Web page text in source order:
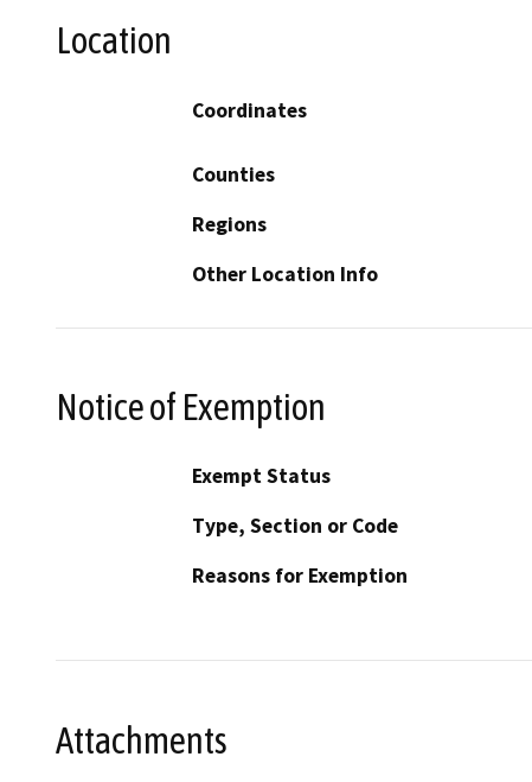
Location
Coordinates
Counties
Regions
Other Location Info
Notice of Exemption
Exempt Status
Type, Section or Code
Reasons for Exemption
Attachments